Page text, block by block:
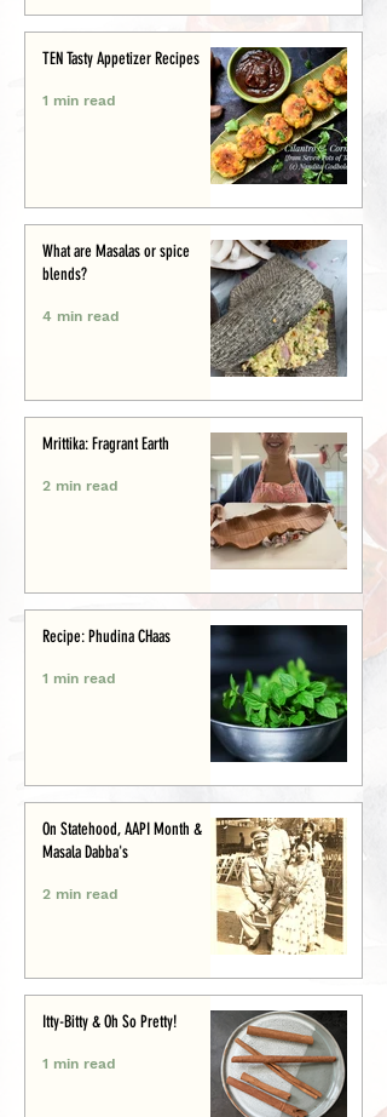
TEN Tasty Appetizer Recipes
1 min read
What are Masalas or spice
blends?
4 min read
Mrittika: Fragrant Earth
2 min read
Recipe: Phudina CHaas
1 min read
On Statehood, AAPI Month &
Masala Dabba's
2 min read
Itty-Bitty & Oh So Pretty!
1 min read